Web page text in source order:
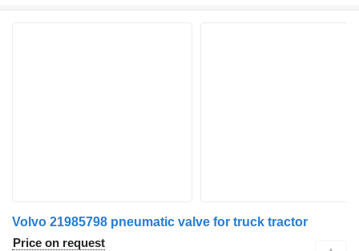
Volvo 21985798 pneumatic valve for truck tractor
Price on request